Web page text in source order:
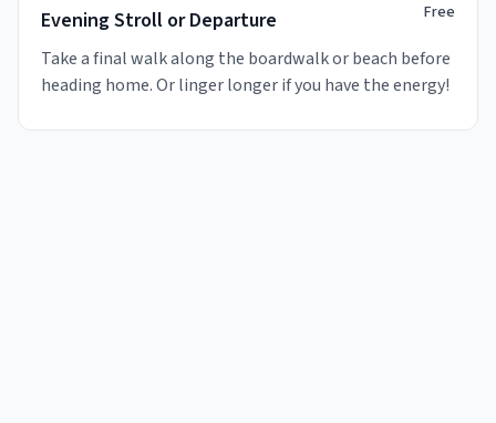
Evening Stroll or Departure
Free
Take a final walk along the boardwalk or beach before
heading home. Or linger longer if you have the energy!